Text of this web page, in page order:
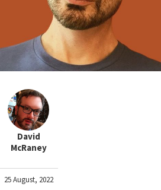
David
McRaney
25 August, 2022